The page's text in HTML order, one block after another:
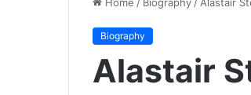
Biography
Alastair